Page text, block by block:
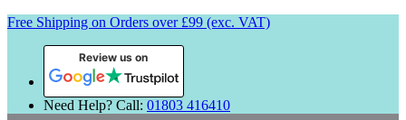
Free Shipping on Orders over £99 (exc. VAT)
Review us on
Need Help? Call: 01803 416410